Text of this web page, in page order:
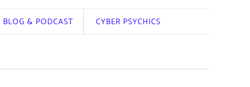
& PODCAST CYBER PSYCHICS